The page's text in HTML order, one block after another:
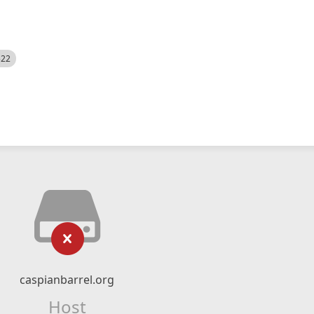
caspianbarrel.org
Host